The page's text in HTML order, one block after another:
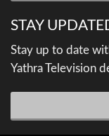
STAY
Stay up to date
Yathra Television